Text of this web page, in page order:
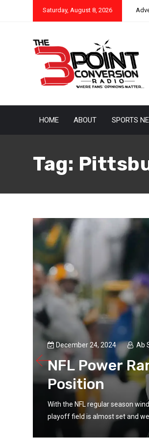
Saturday, August 8, 2026
HOME ABOUT SPORTS
Tag:
December 24, 2024 Ab
NFL Power
Position
With the NFL regular season
playoff field is almost set and